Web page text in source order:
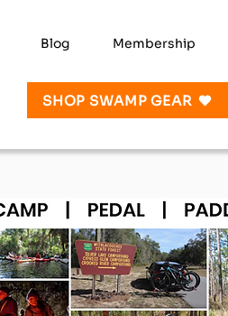
Blog Membership
SHOP SWAMP GEAR